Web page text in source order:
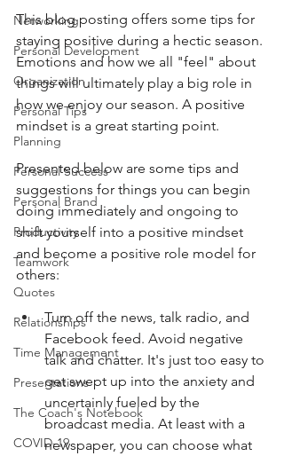
Networking
Personal Development
Organization
Personal Tips
Planning
Personal Success
Personal Brand
Productivity
Teamwork
Quotes
Relationships
Time Management
Presentations
The Coach's Notebook
COVID-19
This blog posting offers some tips for
staying positive during a hectic season.
Emotions and how we all "feel" about
things will ultimately play a big role in
how we enjoy our season. A positive
mindset is a great starting point.
Presented below are some tips and
suggestions for things you can begin
doing immediately and ongoing to
shift yourself into a positive mindset
and become a positive role model for
others:
Turn off the news, talk radio, and
Facebook feed. Avoid negative
talk and chatter. It's just too easy to
get swept up into the anxiety and
uncertainly fueled by the
broadcast media. At least with a
newspaper, you can choose what